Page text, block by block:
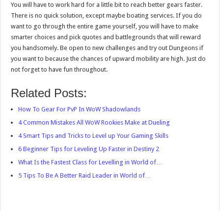
You will have to work hard for a little bit to reach better gears faster.
There is no quick solution, except maybe boating services. If you do
want to go through the entire game yourself, you will have to make
smarter choices and pick quotes and battlegrounds that will reward
you handsomely. Be open to new challenges and try out Dungeons if
you want to because the chances of upward mobility are high. Just do
not forget to have fun throughout.
Related Posts:
How To Gear For PvP In WoW Shadowlands
4 Common Mistakes All WoW Rookies Make at Dueling
4 Smart Tips and Tricks to Level up Your Gaming Skills
6 Beginner Tips for Leveling Up Faster in Destiny 2
What Is the Fastest Class for Levelling in World of…
5 Tips To Be A Better Raid Leader in World of…